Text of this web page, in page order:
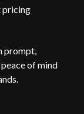
pricing
prompt,
of mind